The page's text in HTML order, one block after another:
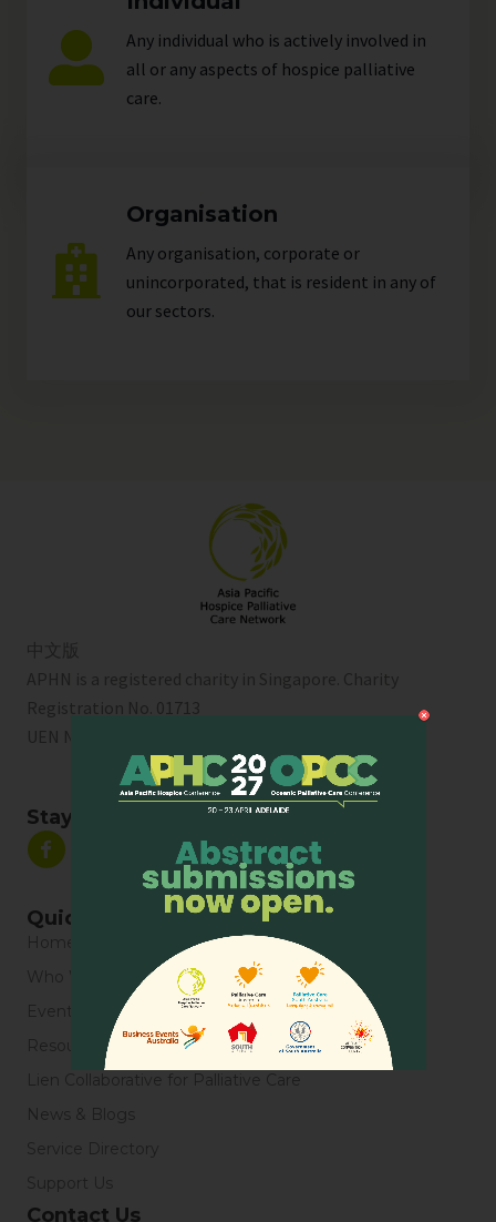
Any individual who is actively involved in
all or any aspects of hospice palliative
care.
Organisation
Any organisation, corporate or
unincorporated, that is resident in any of
our sectors.
中文版
APHN is a registered charity in Singapore. Charity
Registration No. 01713
UEN No:
Stay Connected
Quick Links
Home
Who We Are
Events
Resources
Lien Collaborative for Palliative Care
News & Blogs
Service Directory
Support Us
Contact Us